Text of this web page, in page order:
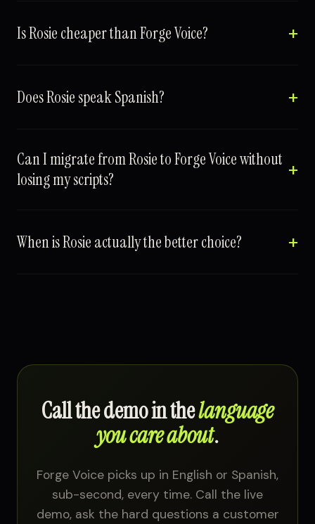
Is Rosie cheaper than Forge Voice?
Does Rosie speak Spanish?
Can I migrate from Rosie to Forge Voice without
losing my scripts?
When is Rosie actually the better choice?
Call the demo in thelanguage
you care about.
Forge Voice picks up in English or Spanish,
sub-second, every time. Call the live
demo, ask the hard questions a customer